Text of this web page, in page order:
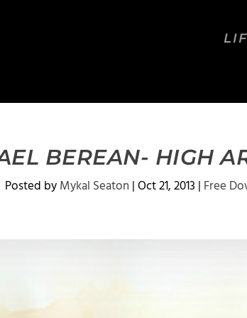
BEREAN- HIGH
Posted byMykal Seaton |Oct 21, 2013 | Free